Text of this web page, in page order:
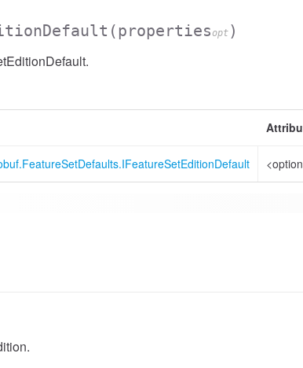
(propertiesopt )